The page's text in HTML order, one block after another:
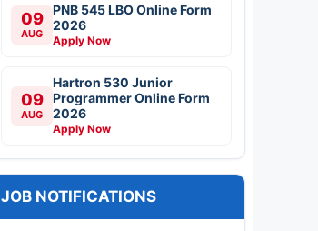
09
AUG
PNB 545 LBO Online Form
2026
Apply Now
09
AUG
Hartron 530 Junior
Programmer Online Form
2026
Apply Now
JOB NOTIFICATIONS